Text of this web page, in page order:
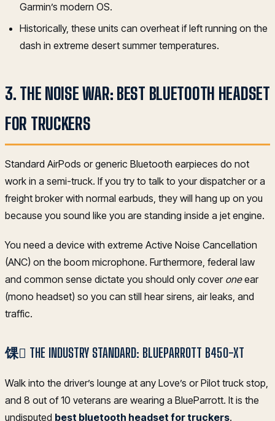
Garmin’s modern OS.
Historically, these units can overheat if left running on the
dash in extreme desert summer temperatures.
3. THE NOISE WAR: BEST BLUETOOTH HEADSET
FOR TRUCKERS
Standard AirPods or generic Bluetooth earpieces do not
work in a semi-truck. If you try to talk to your dispatcher or a
freight broker with normal earbuds, they will hang up on you
because you sound like you are standing inside a jet engine.
You need a device with extreme Active Noise Cancellation
(ANC) on the boom microphone. Furthermore, federal law
and common sense dictate you should only cover oneear
(mono headset) so you can still hear sirens, air leaks, and
traffic.
馃 THE INDUSTRY STANDARD: BLUEPARROTT B450-XT
Walk into the driver’s lounge at any Love’s or Pilot truck stop,
and 8 out of 10 veterans are wearing a BlueParrott. It is the
undisputed best bluetooth headset for truckers.